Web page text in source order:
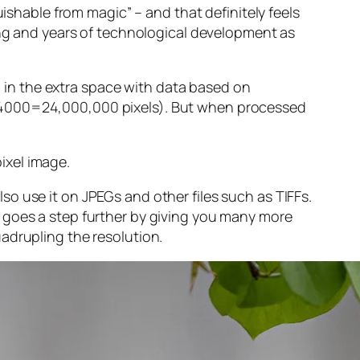
from magic” – and thatdefinitelyfeels
and years of technological development as
the extra space with data based on
pixels). But when processed
image.
use it on JPEGs and other files such as TIFFs.
a step further by giving you many more
the resolution.